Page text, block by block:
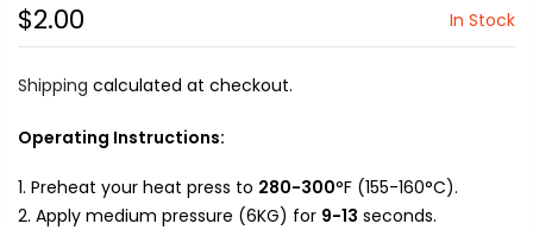
$2.00 In Stock
Shipping calculated at checkout.
Operating Instructions:
Preheat your heat press to 280-300°F (155-160°C).
Apply medium pressure (6KG) for 9-13 seconds.